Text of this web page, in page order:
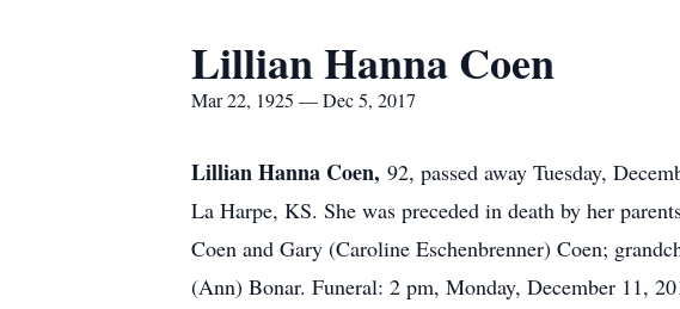
Lillian Hanna Coen
Mar 22, 1925 — Dec 5, 2017
Lillian Hanna Coen, 92, passed away Tuesday,
La Harpe, KS. She was preceded in death by her
Coen and Gary (Caroline Eschenbrenner) Coen;
(Ann) Bonar. Funeral: 2 pm, Monday, December 11,